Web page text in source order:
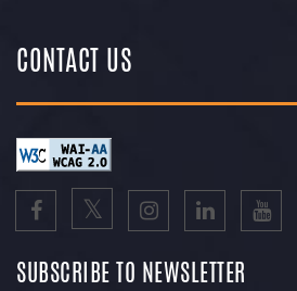
CONTACT US
SUBSCRIBE TO NEWSLETTER